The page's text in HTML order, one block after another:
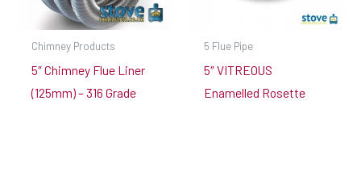
Chimney Products
5″ Chimney Flue Liner
(125mm) – 316 Grade
5 Flue Pipe
5″ VITREOUS
Enamelled Rosette